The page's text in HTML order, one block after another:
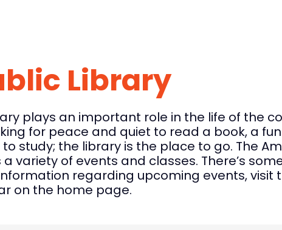
Library
plays an important role in the life of the
for peace and quiet to read a book, a
study; the library is the place to go. The
variety of events and classes. There’s
regarding upcoming events, visit
on the home page.